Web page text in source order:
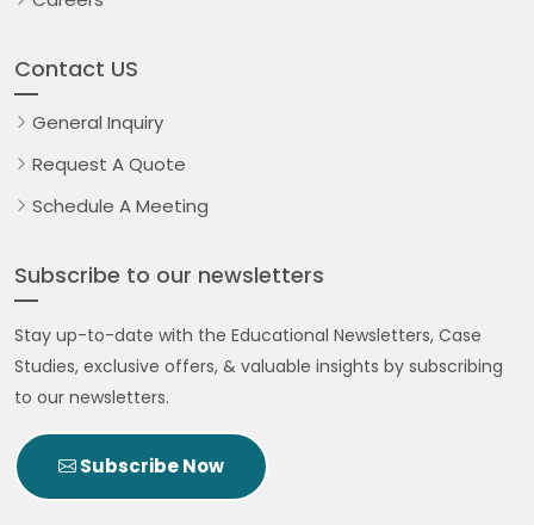
Contact US
General Inquiry
Request A Quote
Schedule A Meeting
Subscribe to our newsletters
Stay up-to-date with the Educational Newsletters, Case
Studies, exclusive offers, & valuable insights by subscribing
to our newsletters.
Subscribe Now